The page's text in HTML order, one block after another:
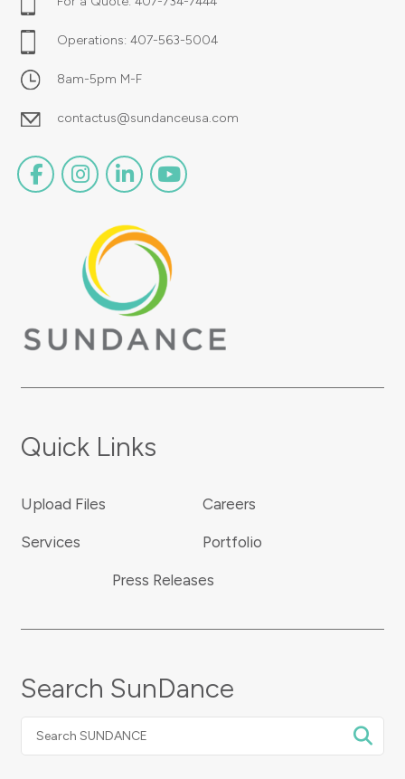
Operations: 407-563-5004
8am-5pm M-F
contactus@sundanceusa.com
Quick Links
Upload Files Careers
Services Portfolio
Press Releases
Search SunDance
SUNDANCE